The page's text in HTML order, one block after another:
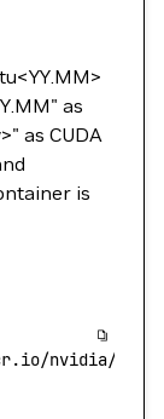
as
as CUDA
is
nvidia/cuda-